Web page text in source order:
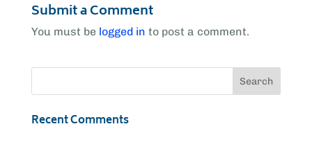
Submit a Comment
You must be logged in to post a comment.
Recent Comments